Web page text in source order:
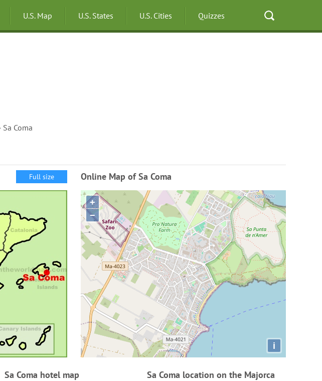
U.S. Map U.S. States U.S. Cities Quizzes
Sa Coma
Full size Online Map of Sa Coma
+
−
i
Sa Coma hotel map
Sa Coma location on the Majorca